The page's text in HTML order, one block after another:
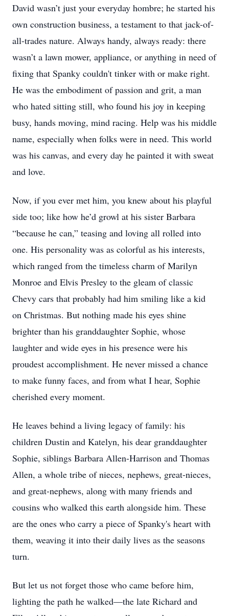
David wasn’t just your everyday hombre; he started his
own construction business, a testament to that jack-of-
all-trades nature. Always handy, always ready: there
wasn’t a lawn mower, appliance, or anything in need of
fixing that Spanky couldn't tinker with or make right.
He was the embodiment of passion and grit, a man
who hated sitting still, who found his joy in keeping
busy, hands moving, mind racing. Help was his middle
name, especially when folks were in need. This world
was his canvas, and every day he painted it with sweat
and love.
Now, if you ever met him, you knew about his playful
side too; like how he’d growl at his sister Barbara
“because he can,” teasing and loving all rolled into
one. His personality was as colorful as his interests,
which ranged from the timeless charm of Marilyn
Monroe and Elvis Presley to the gleam of classic
Chevy cars that probably had him smiling like a kid
on Christmas. But nothing made his eyes shine
brighter than his granddaughter Sophie, whose
laughter and wide eyes in his presence were his
proudest accomplishment. He never missed a chance
to make funny faces, and from what I hear, Sophie
cherished every moment.
He leaves behind a living legacy of family: his
children Dustin and Katelyn, his dear granddaughter
Sophie, siblings Barbara Allen-Harrison and Thomas
Allen, a whole tribe of nieces, nephews, great-nieces,
and great-nephews, along with many friends and
cousins who walked this earth alongside him. These
are the ones who carry a piece of Spanky's heart with
them, weaving it into their daily lives as the seasons
turn.
But let us not forget those who came before him,
lighting the path he walked—the late Richard and